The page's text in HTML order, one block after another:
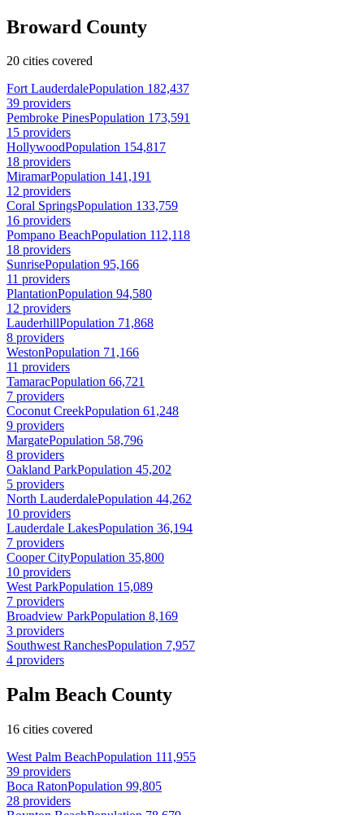
Broward County
20 cities covered
Fort LauderdalePopulation 182,437
39 providers
Pembroke PinesPopulation 173,591
15 providers
HollywoodPopulation 154,817
18 providers
MiramarPopulation 141,191
12 providers
Coral SpringsPopulation 133,759
16 providers
Pompano BeachPopulation 112,118
18 providers
SunrisePopulation 95,166
11 providers
PlantationPopulation 94,580
12 providers
LauderhillPopulation 71,868
8 providers
WestonPopulation 71,166
11 providers
TamaracPopulation 66,721
7 providers
Coconut CreekPopulation 61,248
9 providers
MargatePopulation 58,796
8 providers
Oakland ParkPopulation 45,202
5 providers
North LauderdalePopulation 44,262
10 providers
Lauderdale LakesPopulation 36,194
7 providers
Cooper CityPopulation 35,800
10 providers
West ParkPopulation 15,089
7 providers
Broadview ParkPopulation 8,169
3 providers
Southwest RanchesPopulation 7,957
4 providers
Palm Beach County
16 cities covered
West Palm BeachPopulation 111,955
39 providers
Boca RatonPopulation 99,805
28 providers